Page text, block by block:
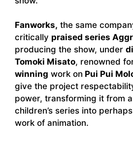
Fanworks, the same
critically praised series
producing the show, under
Tomoki Misato, renowned
winning work on Pui Pui
give the project
power, transforming it from
children’s series into
work of animation.